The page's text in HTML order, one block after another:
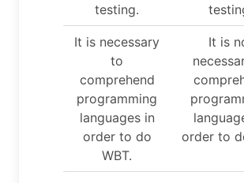
testing.
It is necessary
to
comprehend
programming
languages in
order to do
WBT.
It is
order to